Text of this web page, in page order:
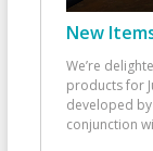
New
We’re
products for
developed
conjunction